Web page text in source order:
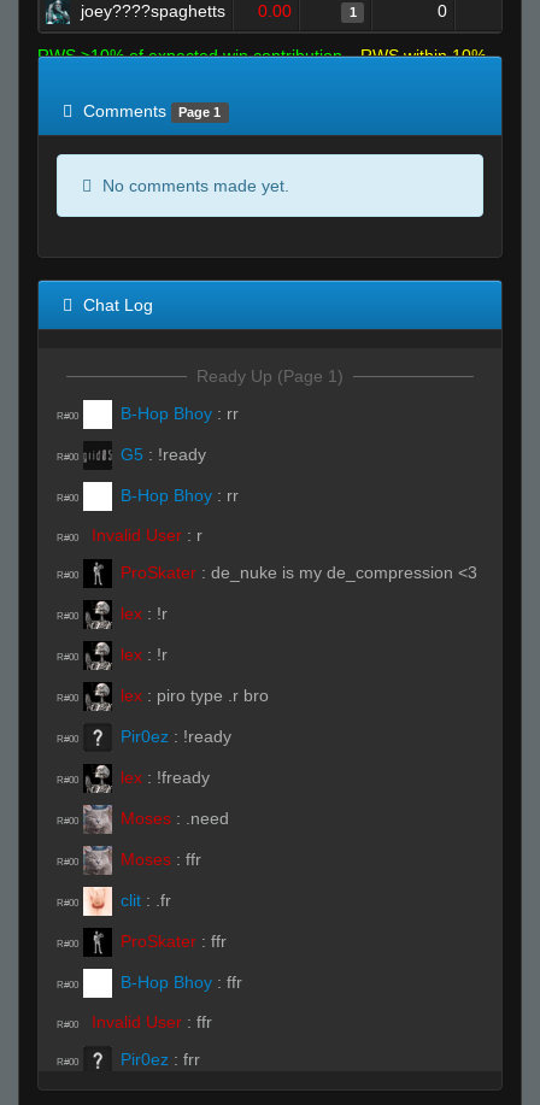
joey????spaghetts 0.00 1 0
RWS >10% of expected win contribution
RWS within 10%
Comments
Page 1
No comments made yet.
Chat Log
Ready Up (Page 1)
R#00 B-Hop Bhoy : rr
R#00 G5 : !ready
R#00 B-Hop Bhoy : rr
R#00 Invalid User : r
R#00 ProSkater : de_nuke is my de_compression <3
R#00 lex : !r
R#00 lex : !r
R#00 lex : piro type .r bro
R#00 Pir0ez : !ready
R#00 lex : !fready
R#00 Moses : .need
R#00 Moses : ffr
R#00 clit : .fr
R#00 ProSkater : ffr
R#00 B-Hop Bhoy : ffr
R#00 Invalid User : ffr
R#00 Pir0ez : frr